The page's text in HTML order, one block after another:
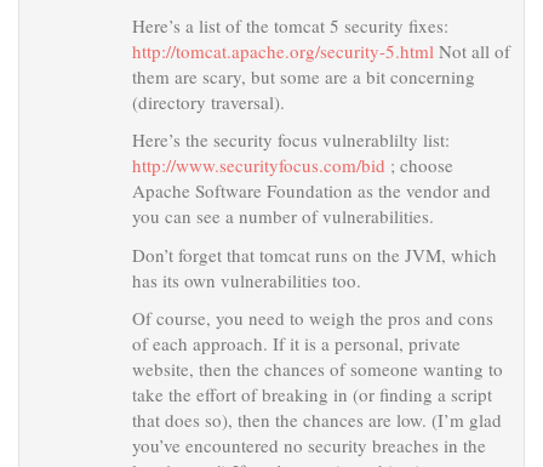
Here’s a list of the tomcat 5 security fixes:
http://tomcat.apache.org/security-5.html Not all of
them are scary, but some are a bit concerning
(directory traversal).
Here’s the security focus vulnerablilty list:
http://www.securityfocus.com/bid ; choose
Apache Software Foundation as the vendor and
you can see a number of vulnerabilities.
Don’t forget that tomcat runs on the JVM, which
has its own vulnerabilities too.
Of course, you need to weigh the pros and cons
of each approach. If it is a personal, private
website, then the chances of someone wanting to
take the effort of breaking in (or finding a script
that does so), then the chances are low. (I’m glad
you’ve encountered no security breaches in the